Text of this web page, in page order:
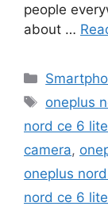
people
about …
Tags
oneplus
nord ce 6
camera,
oneplus
nord ce 6